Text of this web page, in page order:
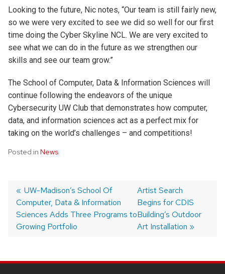
Looking to the future, Nic notes, “Our team is still fairly new,
so we were very excited to see we did so well for our first
time doing the Cyber Skyline NCL. We are very excited to
see what we can do in the future as we strengthen our
skills and see our team grow.”
The School of Computer, Data & Information Sciences will
continue following the endeavors of the unique
Cybersecurity UW Club that demonstrates how computer,
data, and information sciences act as a perfect mix for
taking on the world’s challenges – and competitions!
Posted in News
Post
navigation
Previous
post:
UW-Madison’s School Of
Computer, Data & Information
Sciences Adds Three Programs to
Growing Portfolio
Next
post:
Artist Search
Begins for CDIS
Building’s Outdoor
Art Installation